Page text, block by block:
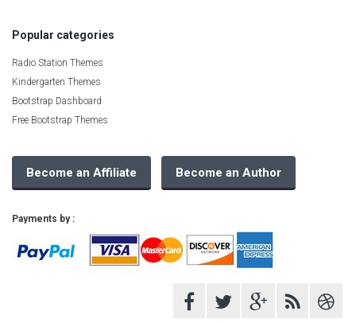
Popular categories
Radio Station Themes
Kindergarten Themes
Bootstrap Dashboard
Free Bootstrap Themes
Become an Affiliate Become an Author
Payments by :